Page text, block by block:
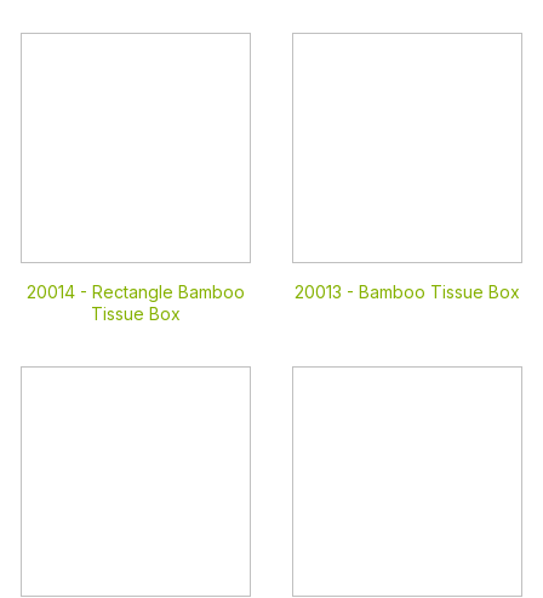
20014 - Rectangle Bamboo
Tissue Box
20013 - Bamboo Tissue Box